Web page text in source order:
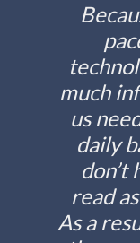
much
us
daily
don’t
read
As a